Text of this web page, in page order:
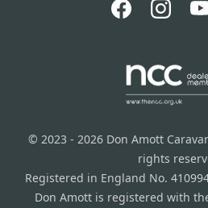
© 2023 - 2026 Don Amott
rights
Registered in England No.
Don Amott is registered with